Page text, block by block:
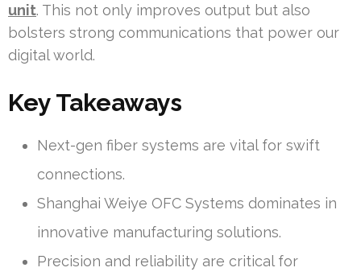
unit. This not only improves output but also
bolsters strong communications that power our
digital world.
Key Takeaways
Next-gen fiber systems are vital for swift
connections.
Shanghai Weiye OFC Systems dominates in
innovative manufacturing solutions.
Precision and reliability are critical for